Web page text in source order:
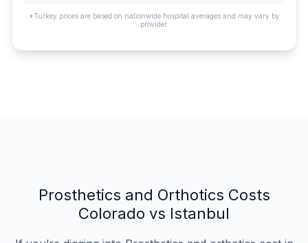
*Turkey prices are based on nationwide hospital averages and may vary by
provider.
Prosthetics and Orthotics Costs
Colorado vs Istanbul